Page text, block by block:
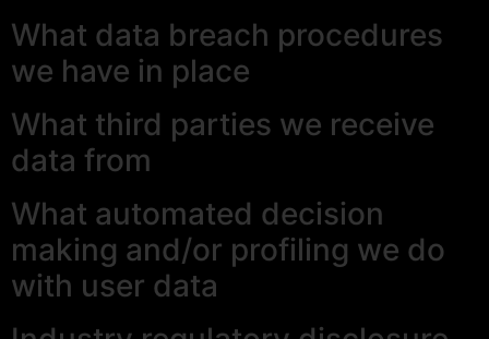
What data breach procedures
we have in place
What third parties we receive
data from
What automated decision
making and/or profiling we do
with user data